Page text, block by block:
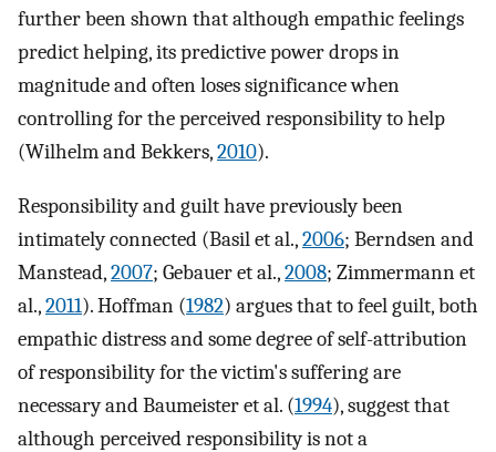
further been shown that although empathic feelings
predict helping, its predictive power drops in
magnitude and often loses significance when
controlling for the perceived responsibility to help
(Wilhelm and Bekkers,2010).
Responsibility and guilt have previously been
intimately connected (Basil et al.,2006; Berndsen and
Manstead,2007; Gebauer et al.,2008; Zimmermann et
al.,2011). Hoffman (1982) argues that to feel guilt, both
empathic distress and some degree of self-attribution
of responsibility for the victim's suffering are
necessary and Baumeister et al. (1994), suggest that
although perceived responsibility is not a